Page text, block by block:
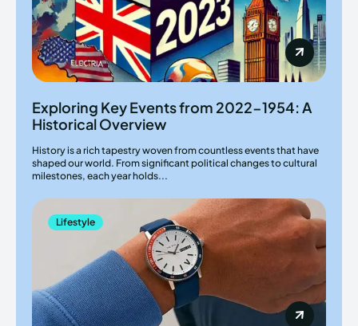
Exploring Key Events from 2022-1954: A
Historical Overview
History is a rich tapestry woven from countless events that have
shaped our world. From significant political changes to cultural
milestones, each year holds...
Lifestyle